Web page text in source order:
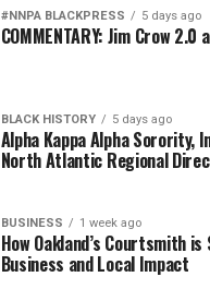
#NNPA BLACKPRESS 5 days ago
COMMENTARY: Jim Crow
BLACK HISTORY 5 days ago
Alpha Kappa Alpha Sorority,
North Atlantic Regional
BUSINESS 1 week ago
How Oakland’s Courtsmith
Business and Local Impact